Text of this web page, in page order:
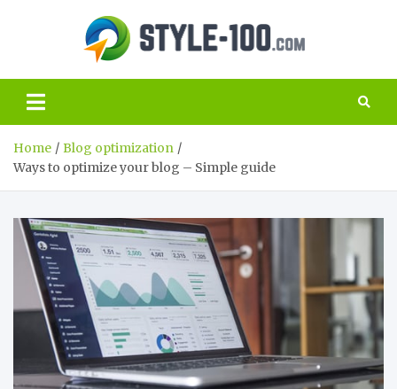
marketing
Home
Blog optimization
Ways to optimize your blog – Simple guide